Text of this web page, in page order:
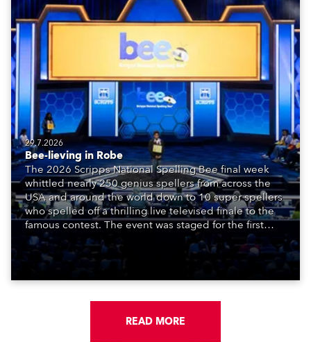
29.7.2026
Bee-lieving in Robe
The 2026 Scripps National Spelling Bee final week
whittled nearly 250 genius spellers from across the
USA and around the world down to 10 super spellers
who spelled off a thrilling live televised finale to the
famous contest. The event was staged for the first
time in a new venue, the DAR Constitution Hall in
Washington DC.
READ MORE